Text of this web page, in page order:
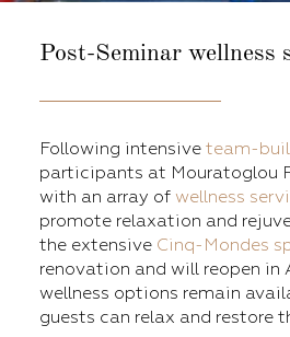
Post-Seminar wellness
Following intensive team-
participants at Mouratoglou
with an array of wellness
promote relaxation and
the extensive Cinq-Mondes
renovation and will reopen in
wellness options remain
guests can relax and restore